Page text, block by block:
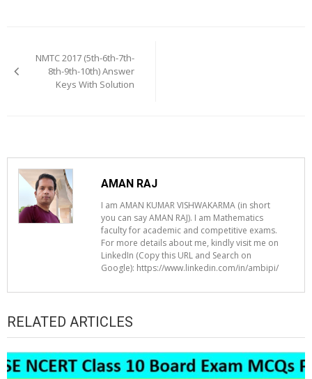
navigation
NMTC 2017 (5th-6th-7th-
8th-9th-10th) Answer
Keys With Solution
AMAN RAJ
I am AMAN KUMAR VISHWAKARMA (in short
you can say AMAN RAJ). I am Mathematics
faculty for academic and competitive exams.
For more details about me, kindly visit me on
LinkedIn (Copy this URL and Search on
Google): https://www.linkedin.com/in/ambipi/
RELATED ARTICLES